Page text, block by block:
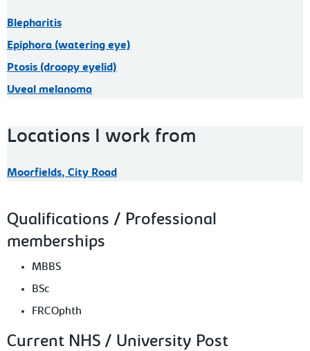
Blepharitis
Epiphora (watering eye)
Ptosis (droopy eyelid)
Uveal melanoma
Locations I work from
Moorfields, City Road
Qualifications / Professional
memberships
MBBS
BSc
FRCOphth
Current NHS / University Post